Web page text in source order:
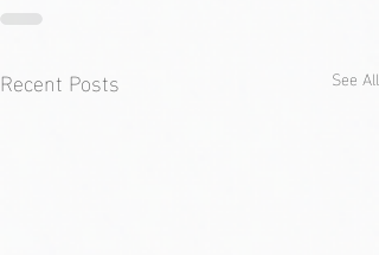
Recent Posts See All